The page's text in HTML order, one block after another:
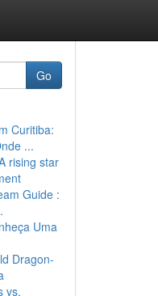
Go
Curitiba:
...
rising star
Guide :
Uma
Dragon-
vs.